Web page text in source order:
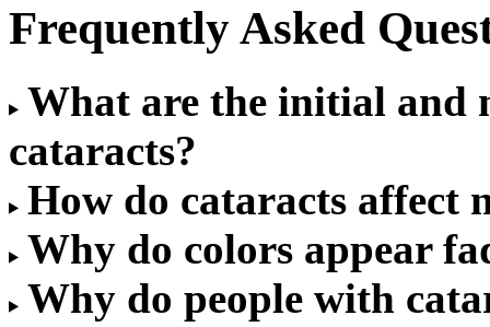
Frequently Asked
What are the initial and
cataracts?
How do cataracts affect
Why do colors appear
Why do people with